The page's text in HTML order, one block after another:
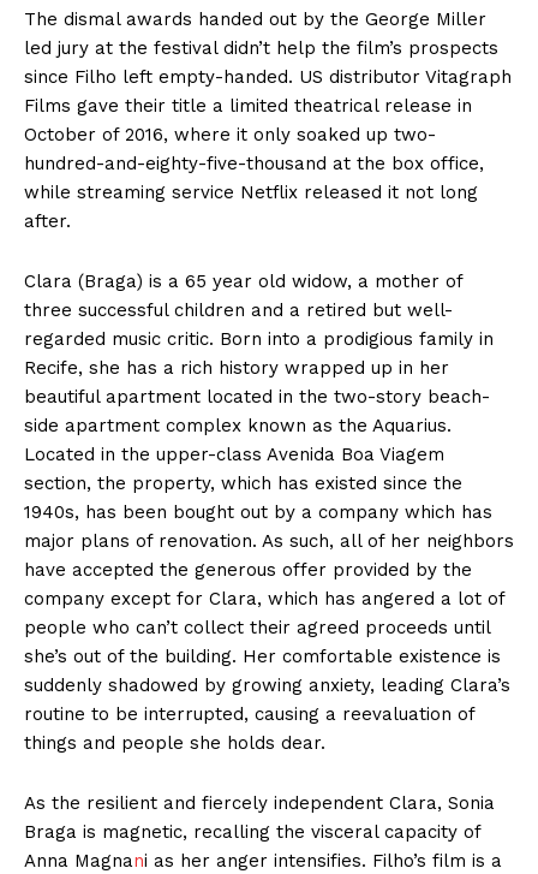
The dismal awards handed out by the George Miller
led jury at the festival didn’t help the film’s prospects
since Filho left empty-handed. US distributor Vitagraph
Films gave their title a limited theatrical release in
October of 2016, where it only soaked up two-
hundred-and-eighty-five-thousand at the box office,
while streaming service Netflix released it not long
after.
Clara (Braga) is a 65 year old widow, a mother of
three successful children and a retired but well-
regarded music critic. Born into a prodigious family in
Recife, she has a rich history wrapped up in her
beautiful apartment located in the two-story beach-
side apartment complex known as the Aquarius.
Located in the upper-class Avenida Boa Viagem
section, the property, which has existed since the
1940s, has been bought out by a company which has
major plans of renovation. As such, all of her neighbors
have accepted the generous offer provided by the
company except for Clara, which has angered a lot of
people who can’t collect their agreed proceeds until
she’s out of the building. Her comfortable existence is
suddenly shadowed by growing anxiety, leading Clara’s
routine to be interrupted, causing a reevaluation of
things and people she holds dear.
As the resilient and fiercely independent Clara, Sonia
Braga is magnetic, recalling the visceral capacity of
Anna Magnani as her anger intensifies. Filho’s film is a